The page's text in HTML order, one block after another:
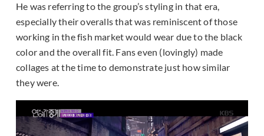
He was referring to the group’s styling in that era,
especially their overalls that was reminiscent of those
working in the fish market would wear due to the black
color and the overall fit. Fans even (lovingly) made
collages at the time to demonstrate just how similar
they were.